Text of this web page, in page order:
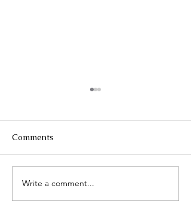
Mount Hood Keeshond
Club Specialty #2 -
Comments
Write a comment...